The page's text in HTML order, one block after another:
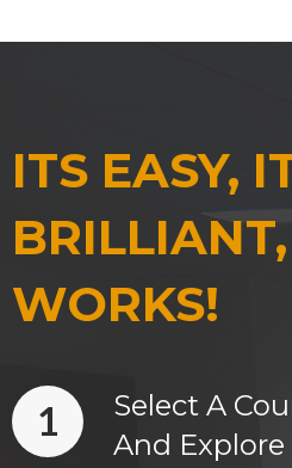
ITS EASY,
WORKS!
1
Select A
And Explore